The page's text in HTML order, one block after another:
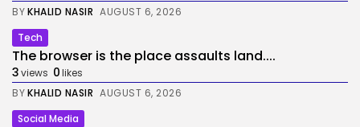
BYKHALID NASIR AUGUST 6, 2026
Tech
The browser is the place assaults land....
3views 0likes
BYKHALID NASIR AUGUST 6, 2026
Social Media